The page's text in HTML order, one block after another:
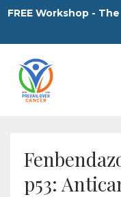
FREE Workshop -
p53: